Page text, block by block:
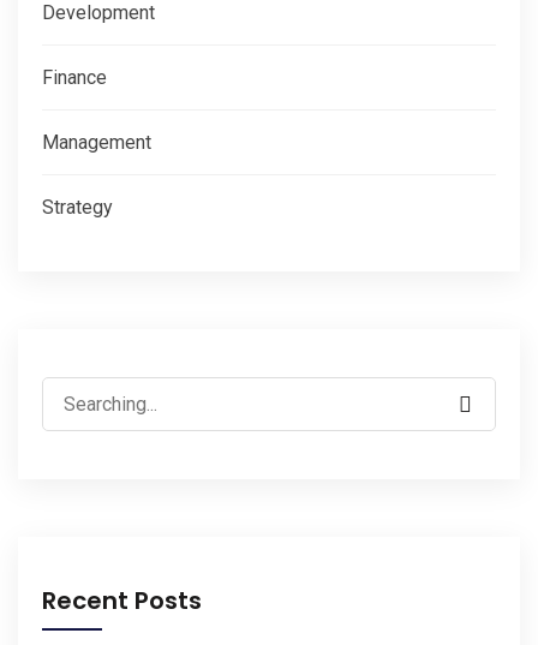
Development
Finance
Management
Strategy
Recent Posts